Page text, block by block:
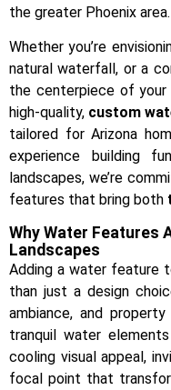
the greater Phoenix area.
Whether you’re
natural waterfall, or a
the centerpiece of your
high-quality, custom
tailored for Arizona
experience building
landscapes, we’re
features that bring both
Why Water Features
Landscapes
Adding a water feature
than just a design
ambiance, and
tranquil water
cooling visual appeal,
focal point that